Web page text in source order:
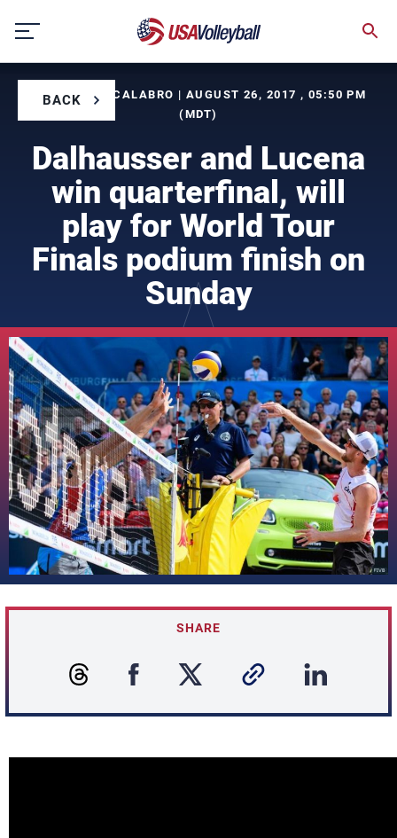
content
BACK
BY CORINNE CALABRO | AUGUST 26, 2017 , 05:50 PM
(MDT)
Dalhausser and Lucena
win quarterfinal, will
play for World Tour
Finals podium finish on
Sunday
SHARE